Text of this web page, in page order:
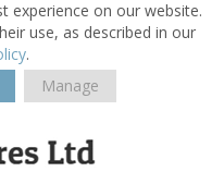
experience on our website.
use, as described in our
.
Manage